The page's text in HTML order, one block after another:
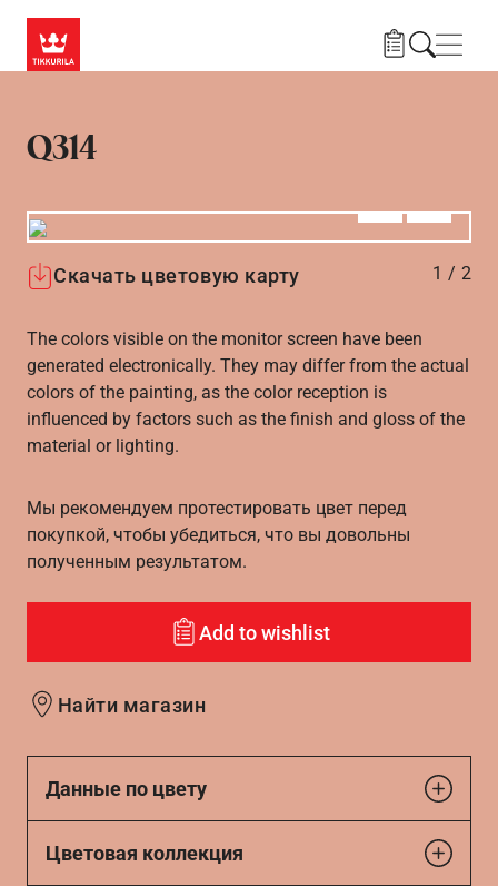
Q314
Скачать цветовую карту 1 / 2
The colors visible on the monitor screen have been
generated electronically. They may differ from the actual
colors of the painting, as the color reception is
influenced by factors such as the finish and gloss of the
material or lighting.
Мы рекомендуем протестировать цвет перед
покупкой, чтобы убедиться, что вы довольны
полученным результатом.
Add to wishlist
Найти магазин
Данные по цвету
Цветовая коллекция